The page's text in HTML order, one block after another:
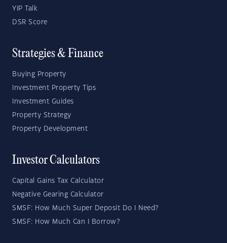
YIP Talk
DSR Score
Strategies & Finance
Buying Property
Investment Property Tips
Investment Guides
Property Strategy
Property Development
Investor Calculators
Capital Gains Tax Calculator
Negative Gearing Calculator
SMSF: How Much Super Deposit Do I Need?
SMSF: How Much Can I Borrow?